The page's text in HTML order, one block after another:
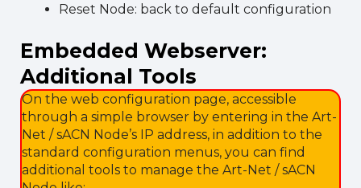
Reset Node: back to default configuration
Embedded Webserver:
Additional Tools
On the web configuration page, accessible
through a simple browser by entering in the Art-
Net / sACN Node’s IP address, in addition to the
standard configuration menus, you can find
additional tools to manage the Art-Net / sACN